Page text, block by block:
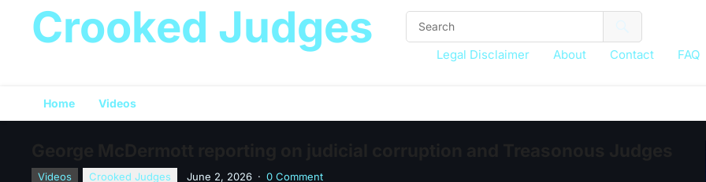
Crooked Judges
Legal Disclaimer About Contact FAQ
Home Videos
Videos Crooked Judges June 2, 2026 · 0 Comment